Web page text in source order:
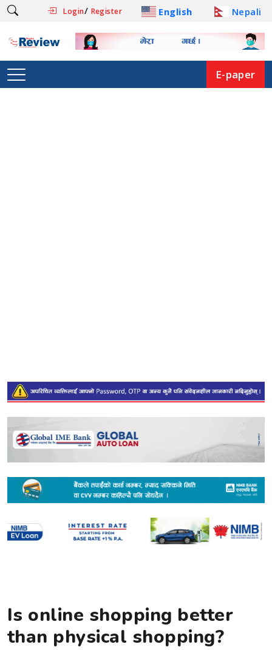
Login/ Register English Nepali
E-paper
Is online shopping better
than physical shopping?